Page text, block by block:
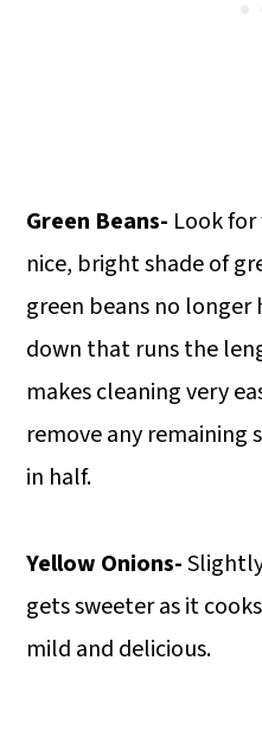
Green Beans- Look
nice, bright shade of
green beans no longer
down that runs the
makes cleaning very
remove any remaining
in half.
Yellow Onions-
gets sweeter as it
mild and delicious.